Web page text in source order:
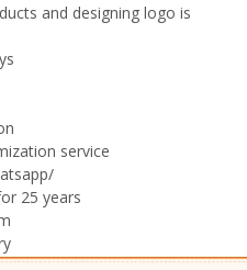
and designing logo is
service
25 years